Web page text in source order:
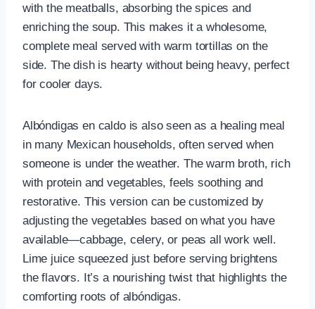
with the meatballs, absorbing the spices and
enriching the soup. This makes it a wholesome,
complete meal served with warm tortillas on the
side. The dish is hearty without being heavy, perfect
for cooler days.
Albóndigas en caldo is also seen as a healing meal
in many Mexican households, often served when
someone is under the weather. The warm broth, rich
with protein and vegetables, feels soothing and
restorative. This version can be customized by
adjusting the vegetables based on what you have
available—cabbage, celery, or peas all work well.
Lime juice squeezed just before serving brightens
the flavors. It’s a nourishing twist that highlights the
comforting roots of albóndigas.